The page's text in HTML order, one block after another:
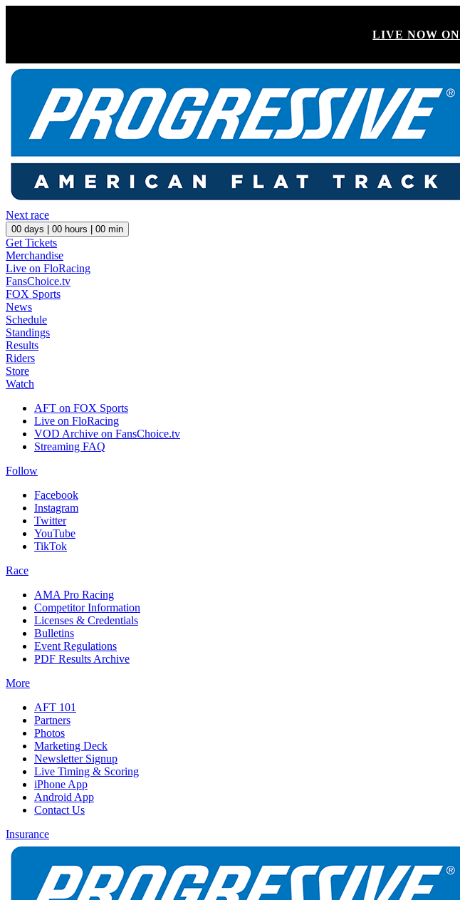
LIVE NOW ON
Next race
00 days | 00 hours | 00 min
Get Tickets
Merchandise
Live on FloRacing
FansChoice.tv
FOX Sports
News
Schedule
Standings
Results
Riders
Store
Watch
AFT on FOX Sports
Live on FloRacing
VOD Archive on FansChoice.tv
Streaming FAQ
Follow
Facebook
Instagram
Twitter
YouTube
TikTok
Race
AMA Pro Racing
Competitor Information
Licenses & Credentials
Bulletins
Event Regulations
PDF Results Archive
More
AFT 101
Partners
Photos
Marketing Deck
Newsletter Signup
Live Timing & Scoring
iPhone App
Android App
Contact Us
Insurance